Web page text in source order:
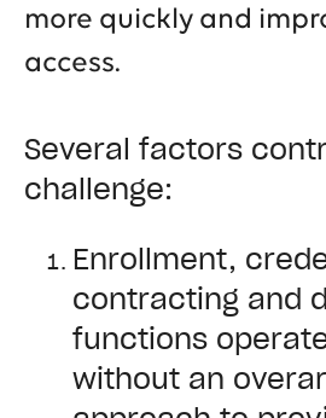
more quickly and
access.
Several factors
challenge:
Enrollment,
contracting and
functions
without an